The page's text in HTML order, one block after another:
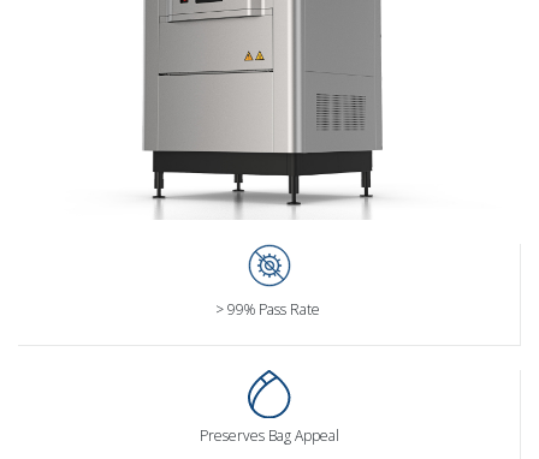
> 99% Pass Rate
Preserves Bag Appeal